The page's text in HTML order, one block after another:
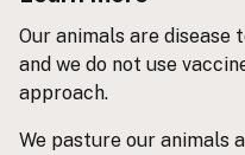
Browse by Country
Products
Species
Social Media
Our animals are disease
and we do not use
approach.
We pasture our animals